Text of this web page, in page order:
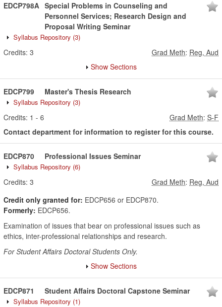
EDCP798A Special Problems in Counseling and
Personnel Services; Research Design and
Proposal Writing Seminar
Syllabus Repository (3)
Credits: 3 Grad Meth: Reg, Aud
Show Sections
EDCP799 Master's Thesis Research
Syllabus Repository (3)
Credits: 1 - 6 Grad Meth: S-F
Contact department for information to register for this course.
EDCP870 Professional Issues Seminar
Syllabus Repository (6)
Credits: 3 Grad Meth: Reg, Aud
Credit only granted for: EDCP656 or EDCP870.
Formerly: EDCP656.
Examination of issues that bear on professional issues such as
ethics, inter-professional relationships and research.
For Student Affairs Doctoral Students Only.
Show Sections
EDCP871 Student Affairs Doctoral Capstone Seminar
Syllabus Repository (1)